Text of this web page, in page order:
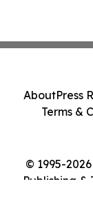
© 1995-
Publishing &
AboutPress
Terms &